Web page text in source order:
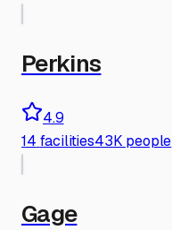
Perkins
4.9
14 facilities43K people
Gage